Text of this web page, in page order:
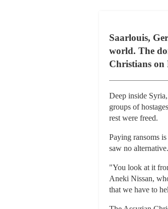
Saarlouis,
world. The
Christians on
Deep inside
groups of
rest were freed.
Paying ransoms
saw no alternative.
"You look at it
Aneki Nissan,
that we have to